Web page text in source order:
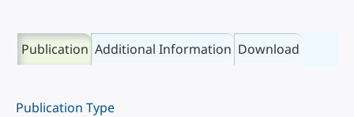
Publication Additional Information Download
Publication Type